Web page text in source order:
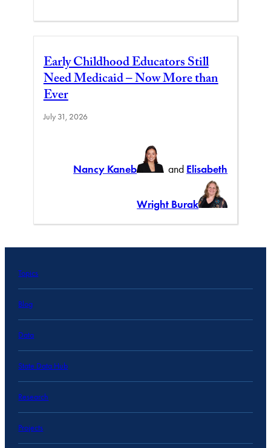
Early Childhood Educators Still
Need Medicaid – Now More than
Ever
July 31, 2026
Nancy Kaneb and Elisabeth
Wright Burak
Topics
Blog
Data
State Data Hub
Research
Projects